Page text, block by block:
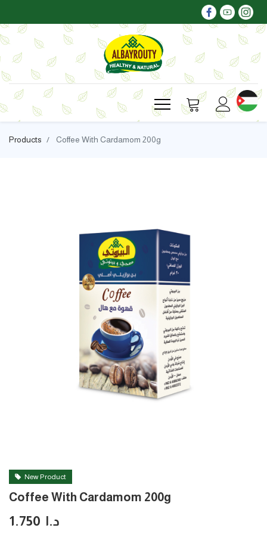
Products Coffee With Cardamom 200g
New Product
Coffee With Cardamom 200g
1.750 د.ا